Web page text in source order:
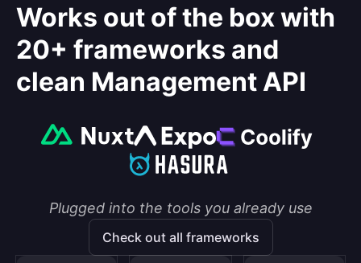
Works out of the box with
20+ frameworks and
clean Management API
Plugged into the tools you already use
Check out all frameworks